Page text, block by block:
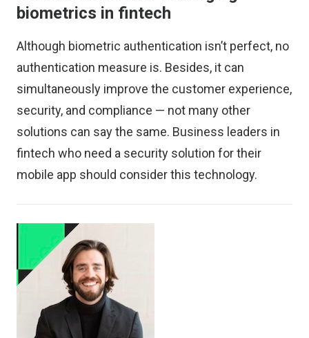
biometrics in fintech
Although biometric authentication isn’t perfect, no
authentication measure is. Besides, it can
simultaneously improve the customer experience,
security, and compliance — not many other
solutions can say the same. Business leaders in
fintech who need a security solution for their
mobile app should consider this technology.